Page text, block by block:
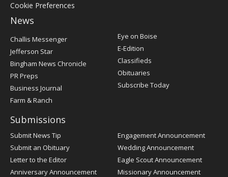
Cookie Preferences
News
Post
Register
Challis Messenger
Jefferson Star
Bingham News Chronicle
PR Preps
Business Journal
Farm & Ranch
Eye on Boise
E-Edition
Classifieds
Obituaries
Subscribe Today
Submissions
Submit News Tip
Submit an Obituary
Letter to the Editor
Anniversary Announcement
Engagement Announcement
Wedding Announcement
Eagle Scout Announcement
Missionary Announcement